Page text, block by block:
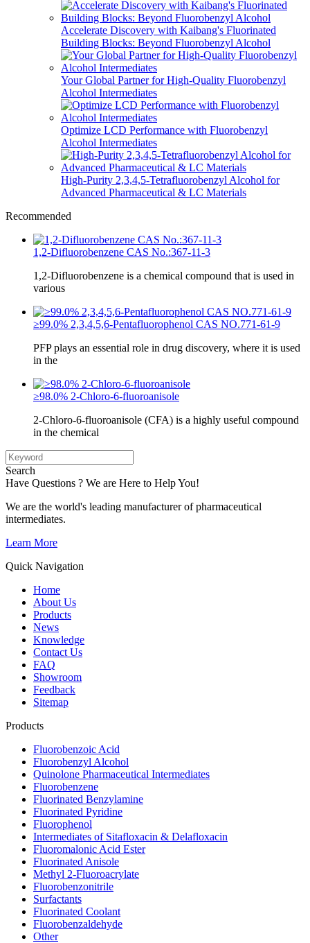
Accelerate Discovery with Kaibang's Fluorinated
Building Blocks: Beyond Fluorobenzyl Alcohol
Your Global Partner for High-Quality Fluorobenzyl
Alcohol Intermediates
Optimize LCD Performance with Fluorobenzyl
Alcohol Intermediates
High-Purity 2,3,4,5-Tetrafluorobenzyl Alcohol for
Advanced Pharmaceutical & LC Materials
Recommended
1,2-Difluorobenzene CAS No.:367-11-3
1,2-Difluorobenzene is a chemical compound that is used in
various
≥99.0% 2,3,4,5,6-Pentafluorophenol CAS NO.771-61-9
PFP plays an essential role in drug discovery, where it is used
in the
≥98.0% 2-Chloro-6-fluoroanisole
2-Chloro-6-fluoroanisole (CFA) is a highly useful compound
in the chemical
Search
Have Questions ? We are Here to Help You!
We are the world's leading manufacturer of pharmaceutical
intermediates.
Learn More
Quick Navigation
Home
About Us
Products
News
Knowledge
Contact Us
FAQ
Showroom
Feedback
Sitemap
Products
Fluorobenzoic Acid
Fluorobenzyl Alcohol
Quinolone Pharmaceutical Intermediates
Fluorobenzene
Fluorinated Benzylamine
Fluorinated Pyridine
Fluorophenol
Intermediates of Sitafloxacin & Delafloxacin
Fluoromalonic Acid Ester
Fluorinated Anisole
Methyl 2-Fluoroacrylate
Fluorobenzonitrile
Surfactants
Fluorinated Coolant
Fluorobenzaldehyde
Other